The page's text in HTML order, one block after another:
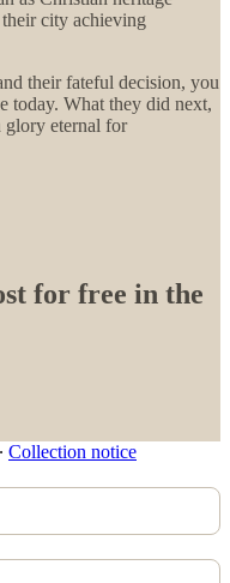
city achieving
their fateful decision, you
today. What they did next,
glory eternal for
for free in the
∙ Collection notice